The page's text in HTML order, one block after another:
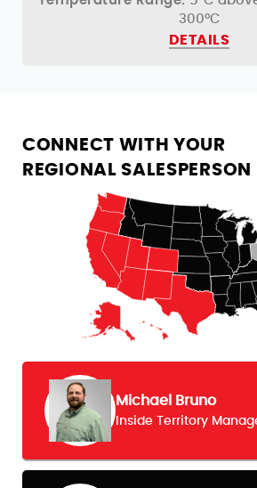
300°C
DETAILS
CONNECT WITH YOUR
REGIONAL SALESPERSON
Michael Bruno
Inside Territory